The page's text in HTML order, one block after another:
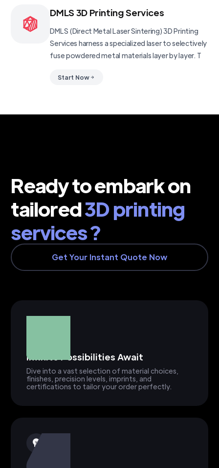
DMLS 3D Printing Services
DMLS (Direct Metal Laser Sintering) 3D Printing
Services harness a specialized laser to selectively
fuse powdered metal materials layer by layer. T
Start Now
Ready to embark on
tailored3D printing
services ?
Get Your Instant Quote Now
Infinite Possibilities Await
Dive into a vast selection of material choices,
finishes, precision levels, imprints, and
certifications to tailor your order perfectly.